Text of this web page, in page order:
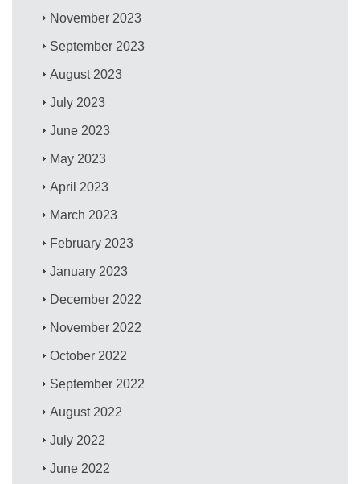
November 2023
September 2023
August 2023
July 2023
June 2023
May 2023
April 2023
March 2023
February 2023
January 2023
December 2022
November 2022
October 2022
September 2022
August 2022
July 2022
June 2022